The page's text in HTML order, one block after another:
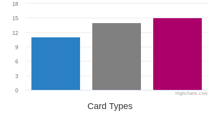
0
3
6
9
12
15
18
Highcharts.com
Card Types